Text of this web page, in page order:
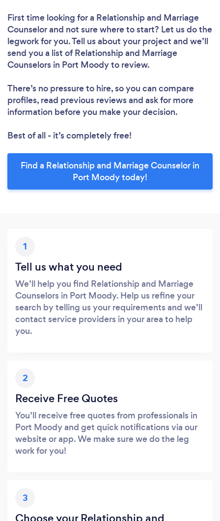
First time looking for a Relationship and Marriage
Counselorand not sure where to start? Let us do the
legwork for you. Tell us about your project and we’ll
send you a list of Relationship and Marriage
Counselors in Port Moody to review.
There’s no pressure to hire, so you can compare
profiles, read previous reviews and ask for more
information before you make your decision.
Best of all - it’s completely free!
Find a Relationship and Marriage Counselor in
Port Moody today!
1
Tell us what you need
We’ll help you find Relationship and Marriage
Counselors in Port Moody. Help us refine your
search by telling us your requirements and we’ll
contact service providers in your area to help
you.
2
Receive Free Quotes
You’ll receive free quotes from professionals in
Port Moody and get quick notifications via our
website or app. We make sure we do the leg
work for you!
3